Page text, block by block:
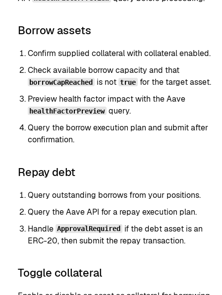
Borrow assets
Confirm supplied collateral with collateral enabled.
Check available borrow capacity and that
borrowCapReached is not true for the target asset.
Preview health factor impact with the Aave
healthFactorPreview query.
Query the borrow execution plan and submit after
confirmation.
Repay debt
Query outstanding borrows from your positions.
Query the Aave API for a repay execution plan.
Handle ApprovalRequired
if the debt asset is an
ERC-20, then submit the repay transaction.
Toggle collateral